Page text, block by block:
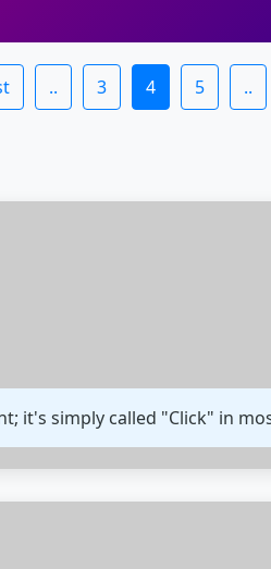
.. 3 4 5 ..
it's simply called "Click" in